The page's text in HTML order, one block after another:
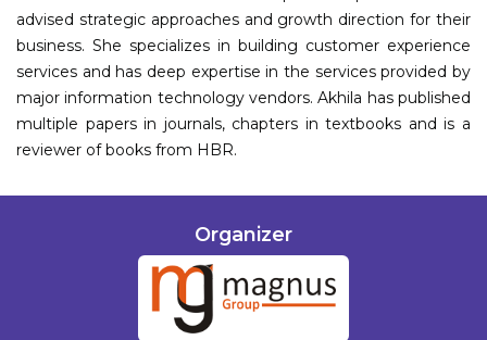
advised strategic approaches and growth direction for their
business. She specializes in building customer experience
services and has deep expertise in the services provided by
major information technology vendors. Akhila has published
multiple papers in journals, chapters in textbooks and is a
reviewer of books from HBR.
Organizer